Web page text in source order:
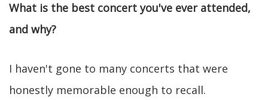
What is the best concert you've ever attended,
and why?
I haven't gone to many concerts that were
honestly memorable enough to recall.